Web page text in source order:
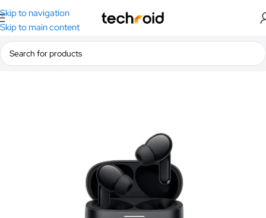
Skip to navigation
Skip to main content
Home/Audio/Earbuds